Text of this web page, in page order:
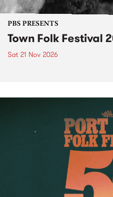
PBS PRESENTS
Town Folk Festival
Sat 21 Nov 2026